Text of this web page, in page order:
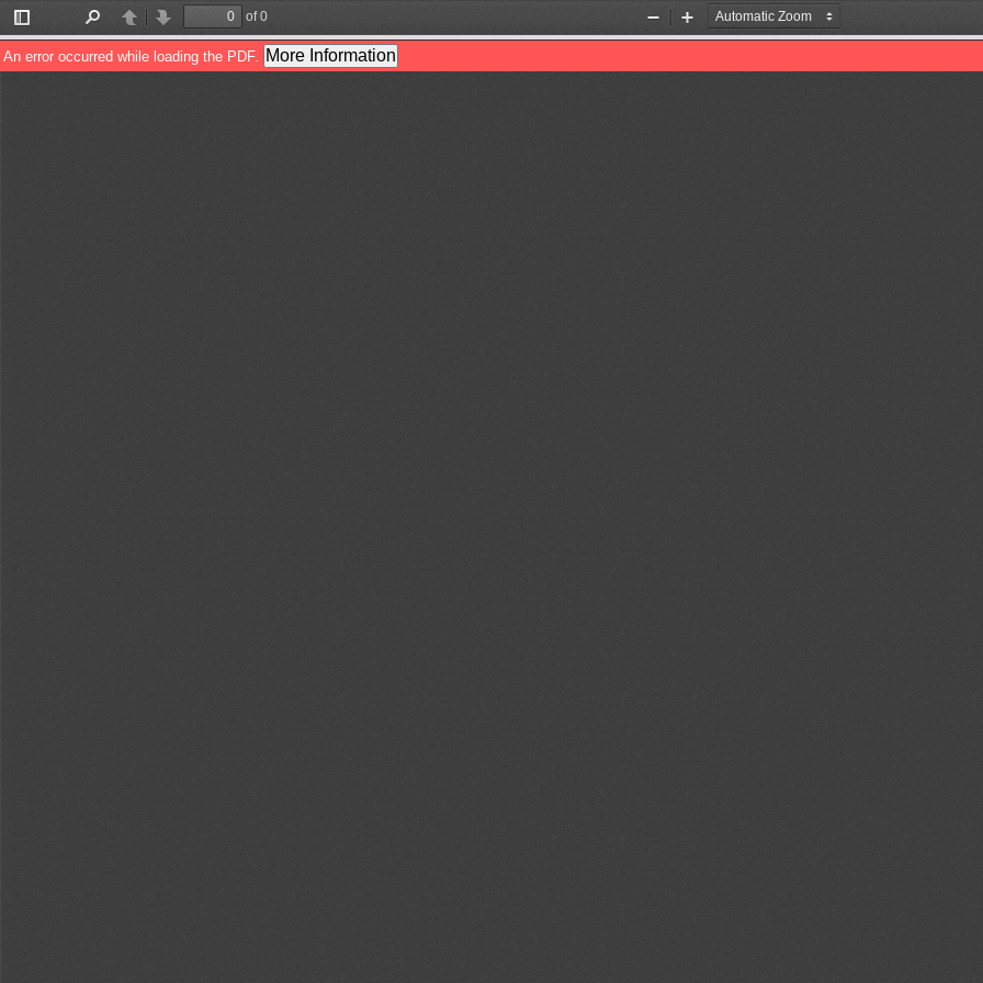
Toggle
Sidebar
PreviousNext
of 0
Zoom
Out
Zoom
In
An error occurred while loading the PDF. More Information